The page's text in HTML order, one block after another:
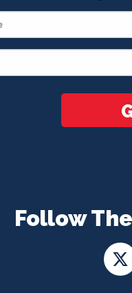
Follow